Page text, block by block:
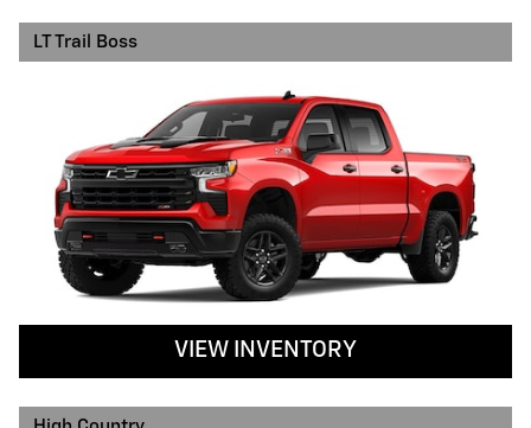
LT Trail Boss
VIEW INVENTORY